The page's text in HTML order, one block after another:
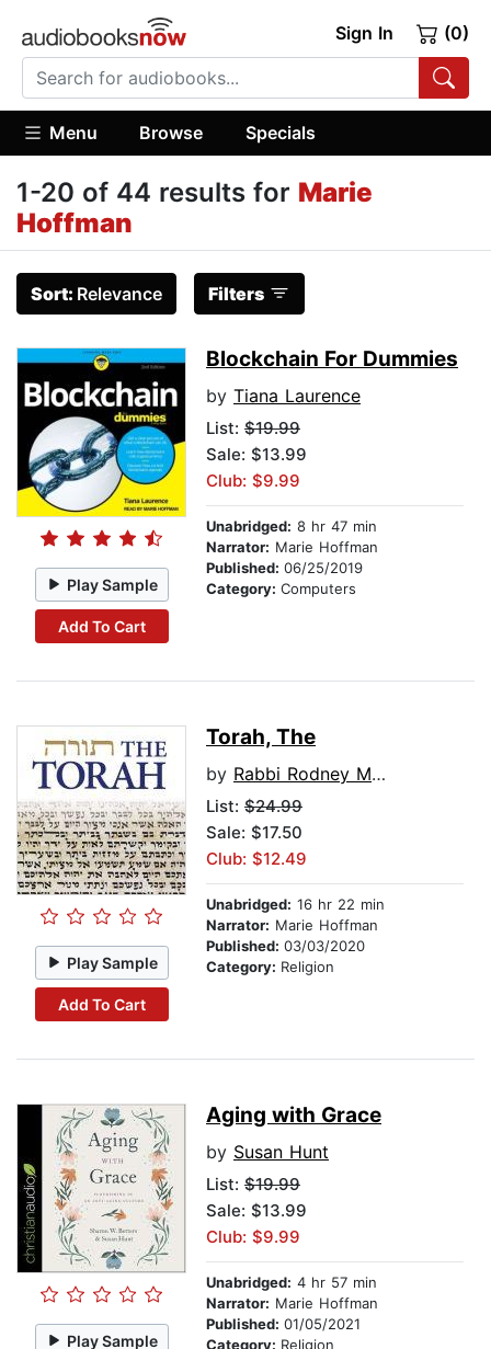
Sign In (0)
Menu Browse Specials
1-20 of 44 results for Marie
Hoffman
Sort: Relevance Filters
Play Sample
Add To Cart
Blockchain For Dummies
by Tiana Laurence
List: $19.99
Sale: $13.99
Club: $9.99
Unabridged: 8 hr 47 min
Narrator: Marie Hoffman
Published: 06/25/2019
Category: Computers
Play Sample
Add To Cart
Torah, The
by Rabbi Rodney Mariner
List: $24.99
Sale: $17.50
Club: $12.49
Unabridged: 16 hr 22 min
Narrator: Marie Hoffman
Published: 03/03/2020
Category: Religion
Play Sample
Aging with Grace
by Susan Hunt
List: $19.99
Sale: $13.99
Club: $9.99
Unabridged: 4 hr 57 min
Narrator: Marie Hoffman
Published: 01/05/2021
Category: Religion